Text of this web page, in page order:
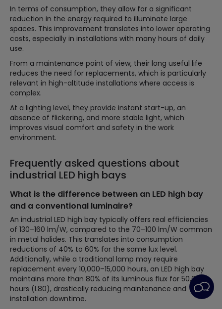
In terms of consumption, they allow for a significant
reduction in the energy required to illuminate large
spaces. This improvement translates into lower operating
costs, especially in installations with many hours of daily
use.
From a maintenance point of view, their long useful life
reduces the need for replacements, which is particularly
relevant in high-altitude installations where access is
complex.
At a lighting level, they provide instant start-up, an
absence of flickering, and more stable light, which
improves visual comfort and safety in the work
environment.
Frequently asked questions about
industrial LED high bays
What is the difference between an LED high bay
and a conventional luminaire?
An industrial LED high bay typically offers real efficiencies
of 130–160 lm/W, compared to the 70–100 lm/W common
in metal halides. This translates into consumption
reductions of 40% to 60% for the same lux level.
Additionally, while a traditional lamp may require
replacement every 10,000–15,000 hours, an LED high bay
maintains more than 80% of its luminous flux for 50,000
hours (L80), drastically reducing maintenance and
installation downtime.